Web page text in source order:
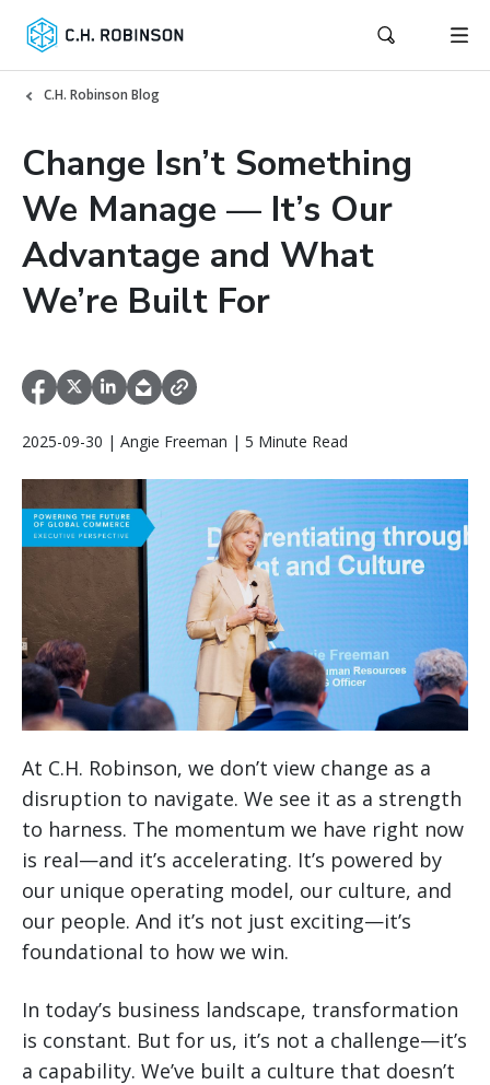
C.H. Robinson Blog
Change Isn’t Something
We Manage — It’s Our
Advantage and What
We’re Built For
2025-09-30 | Angie Freeman | 5 Minute Read
At C.H. Robinson, we don’t view change as a
disruption to navigate. We see it as a strength
to harness. The momentum we have right now
is real—and it’s accelerating. It’s powered by
our unique operating model, our culture, and
our people. And it’s not just exciting—it’s
foundational to how we win.
In today’s business landscape, transformation
is constant. But for us, it’s not a challenge—it’s
a capability. We’ve built a culture that doesn’t